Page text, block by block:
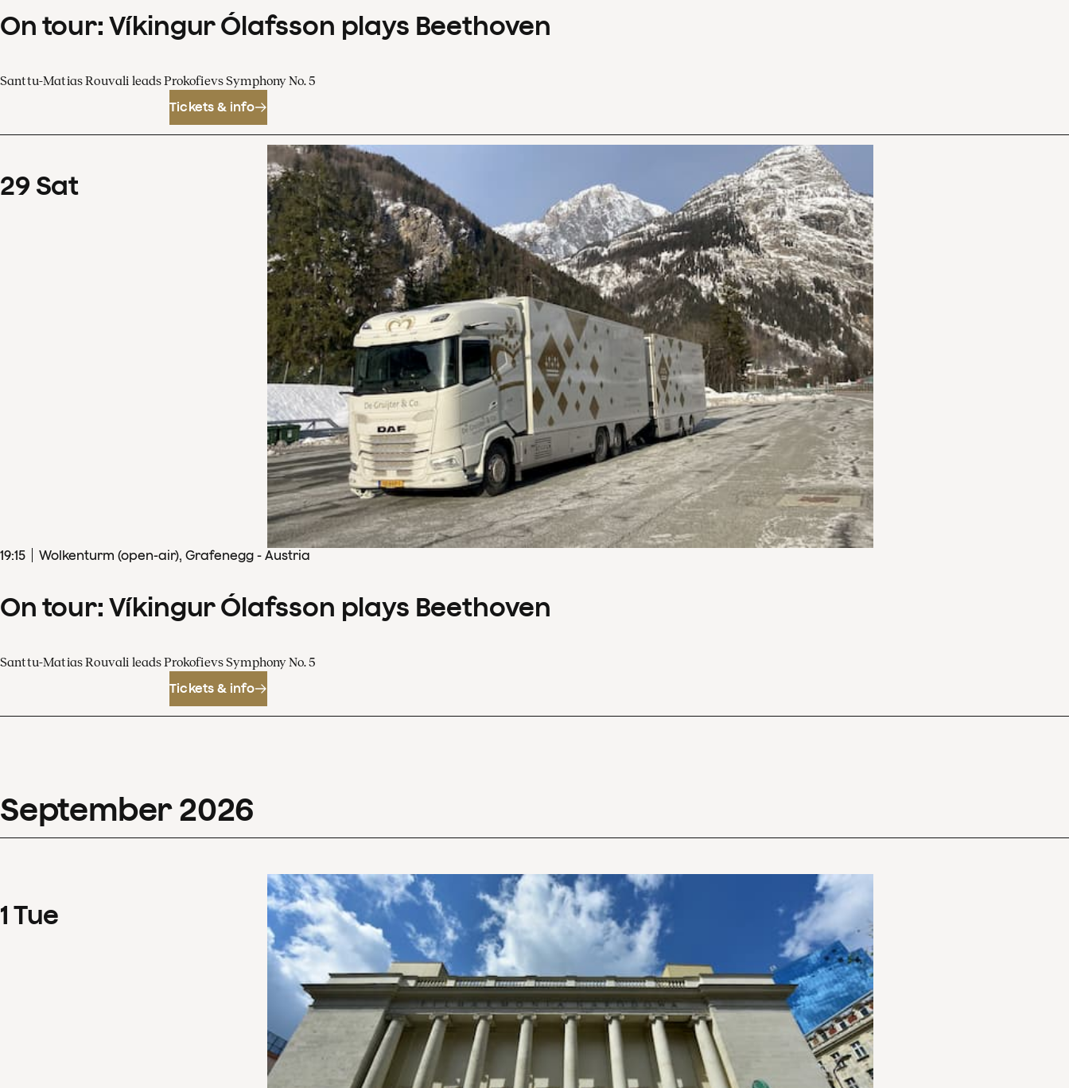
On tour: Víkingur Ólafsson plays Beethoven
Santtu-Matias Rouvali leads Prokofievs Symphony No. 5
Tickets & info
29 Sat
19:15 Wolkenturm (open-air), Grafenegg - Austria
On tour: Víkingur Ólafsson plays Beethoven
Santtu-Matias Rouvali leads Prokofievs Symphony No. 5
Tickets & info
September 2026
1 Tue